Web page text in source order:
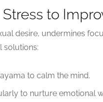
to
desire, undermines
solutions:
to calm the mind.
to nurture emotional